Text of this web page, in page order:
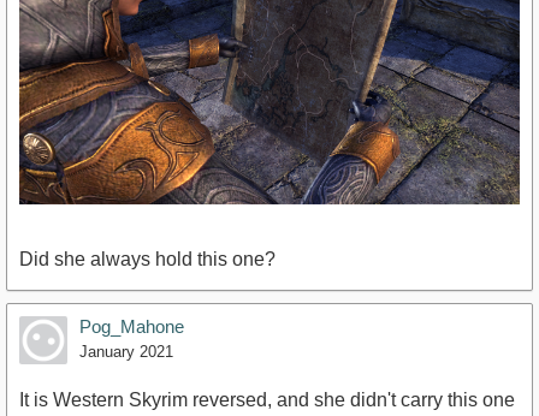
Did she always hold this one?
Pog_Mahone
January 2021
It is Western Skyrim reversed, and she didn't carry this one